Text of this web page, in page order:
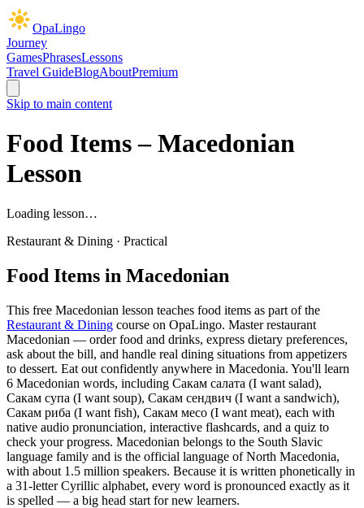
OpaLingo
Journey
GamesPhrasesLessons
Travel GuideBlogAboutPremium
Skip to main content
Food Items– Macedonian
Lesson
Loading lesson…
Restaurant & Dining · Practical
Food Items in Macedonian
This free Macedonian lesson teaches food items as part of the
Restaurant & Dining course on OpaLingo. Master restaurant
Macedonian — order food and drinks, express dietary preferences,
ask about the bill, and handle real dining situations from appetizers
to dessert. Eat out confidently anywhere in Macedonia. You'll learn
6 Macedonian words, including Сакам салата (I want salad),
Сакам супа (I want soup), Сакам сендвич (I want a sandwich),
Сакам риба (I want fish), Сакам месо (I want meat), each with
native audio pronunciation, interactive flashcards, and a quiz to
check your progress. Macedonian belongs to the South Slavic
language family and is the official language of North Macedonia,
with about 1.5 million speakers. Because it is written phonetically in
a 31-letter Cyrillic alphabet, every word is pronounced exactly as it
is spelled — a big head start for new learners.